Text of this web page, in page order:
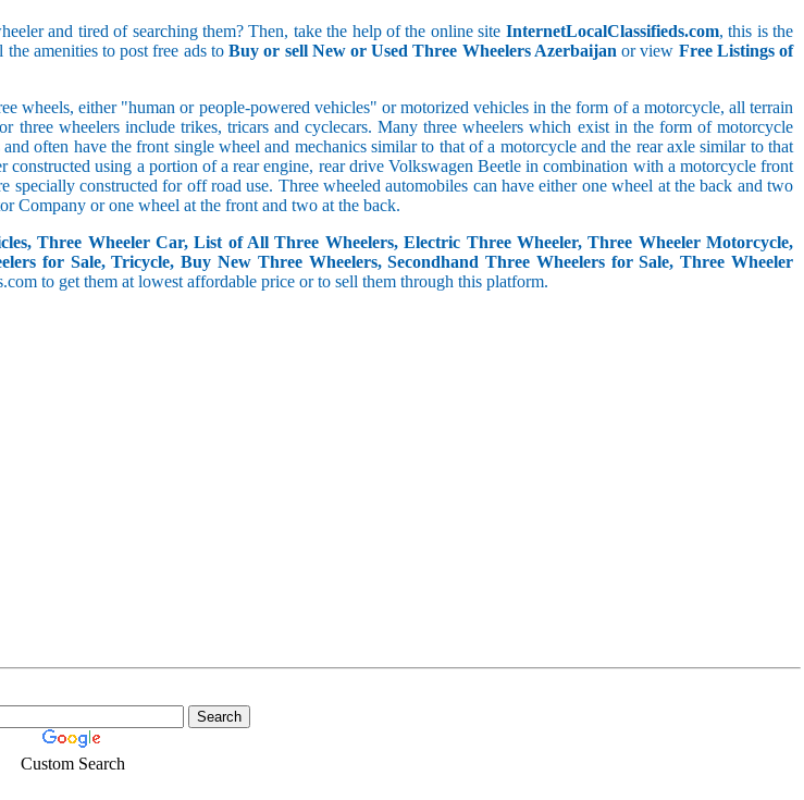
5.1 to 10
10.1 to 15
20.1 to 30
30.1 to 50
50.1 and above
and tired of searching them? Then, take the help of the online site InternetLocalClassifieds.com, this is the
amenities to post free ads toBuy or sell New or Used Three Wheelers Azerbaijan or view Free Listings of
wheels, either "human or people-powered vehicles" or motorized vehicles in the form of a motorcycle, all terrain
three wheelers include trikes, tricars and cyclecars. Many three wheelers which exist in the form of motorcycle
often have the front single wheel and mechanics similar to that of a motorcycle and the rear axle similar to that
constructed using a portion of a rear engine, rear drive Volkswagen Beetle in combination with a motorcycle front
specially constructed for off road use. Three wheeled automobiles can have either one wheel at the back and two
Company or one wheel at the front and two at the back.
Three Wheeler Car, List of All Three Wheelers, Electric Three Wheeler, Three Wheeler Motorcycle,
for Sale, Tricycle, Buy New Three Wheelers, Secondhand Three Wheelers for Sale, Three Wheeler
to get them at lowest affordable price or to sell them through this platform.
Custom Search